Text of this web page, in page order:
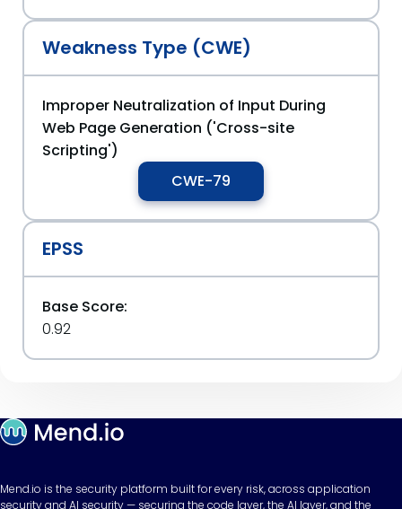
Weakness Type (CWE)
Improper Neutralization of Input During
Web Page Generation ('Cross-site
Scripting')
CWE-79
EPSS
Base Score:
0.92
Mend.io is the security platform built for every risk, across application
security and AI security — securing the code layer, the AI layer, and the